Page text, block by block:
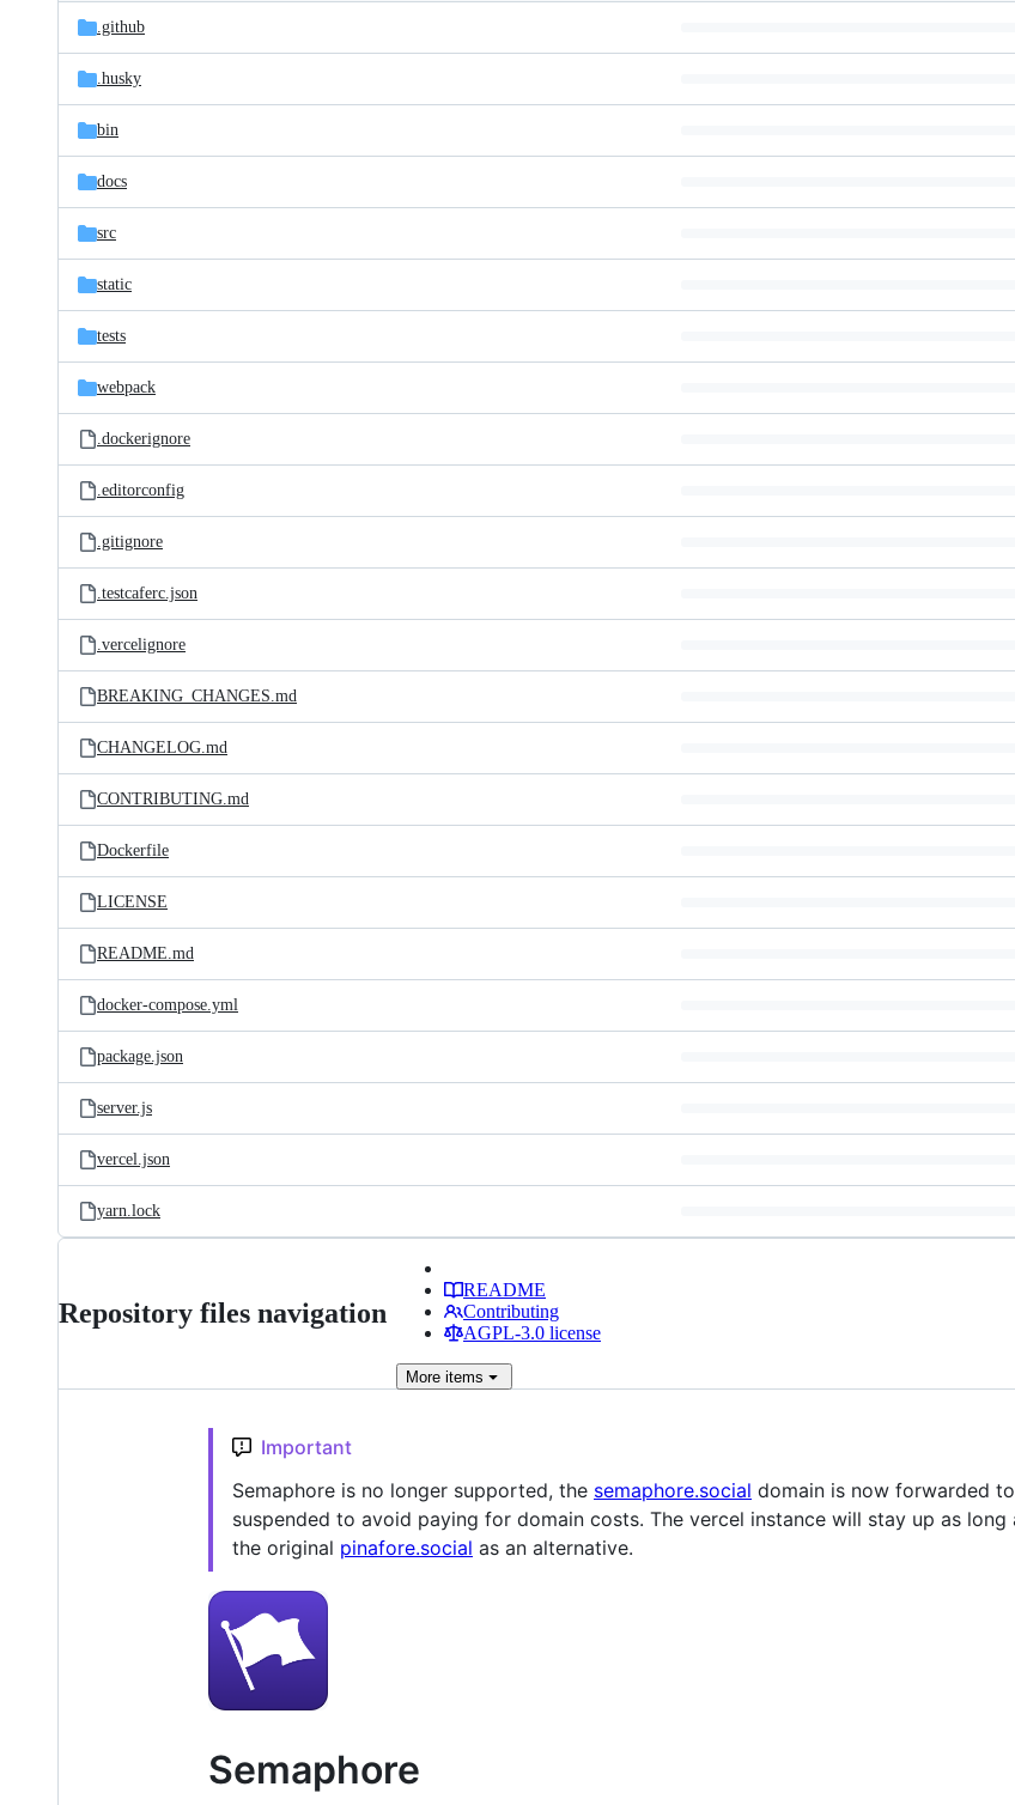
and
files
Latest
commit
.github
.husky
bin
docs
src
static
tests
webpack
.dockerignore
.editorconfig
.gitignore
.testcaferc.json
.vercelignore
BREAKING_CHANGES.md
CHANGELOG.md
CONTRIBUTING.md
Dockerfile
LICENSE
README.md
docker-compose.yml
package.json
server.js
vercel.json
yarn.lock
Repository files navigation
README
Contributing
AGPL-3.0 license
More items
Important
Semaphore is no longer supported, the semaphore.social domain is now forwarded to
suspended to avoid paying for domain costs. The vercel instance will stay up as long
the original pinafore.social as an alternative.
Semaphore